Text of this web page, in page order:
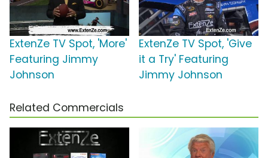
ExtenZe TV Spot, 'More'
Featuring Jimmy
Johnson
ExtenZe TV Spot, 'Give
it a Try' Featuring
Jimmy Johnson
Related Commercials